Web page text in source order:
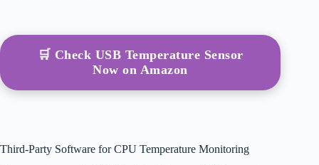
🛒 Check USB Temperature Sensor
Now on Amazon
Third-Party Software for CPU Temperature Monitoring